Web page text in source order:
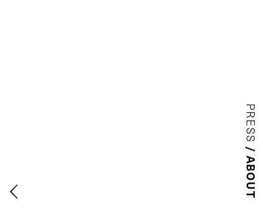
PRESS
ABOUT